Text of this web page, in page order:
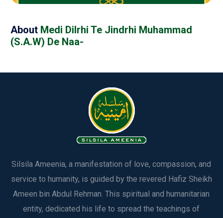
About Medi Dilrhi Te Jindrhi Muhammad
(S.A.W) De Naa-
Silsila Ameenia, a manifestation of love, compassion, and
service to humanity, is guided by the revered Hafiz Sheikh
Ameen bin Abdul Rehman. This spiritual and humanitarian
entity, dedicated his life to spread the teachings of